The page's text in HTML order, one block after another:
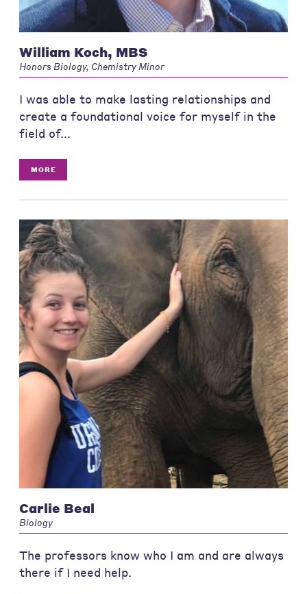
William Koch, MBS
Honors Biology, Chemistry Minor
I was able to make lasting relationships and
create a foundational voice for myself in the
field of...
MORE
Carlie Beal
Biology
The professors know who I am and are always
there if I need help.